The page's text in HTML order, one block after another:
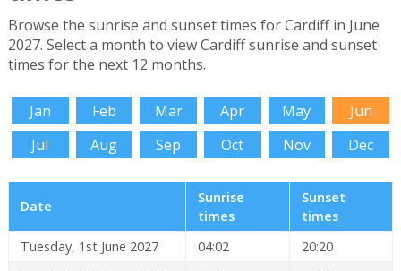
Browse the sunrise and sunset times for Cardiff in June
2027. Select a month to view Cardiff sunrise and sunset
times for the next 12 months.
Jan Feb Mar Apr May
Jun
Jul
Aug Sep Oct Nov Dec
Date
Sunrise
times
Sunset
times
Tuesday, 1st June 2027
04:02
20:20